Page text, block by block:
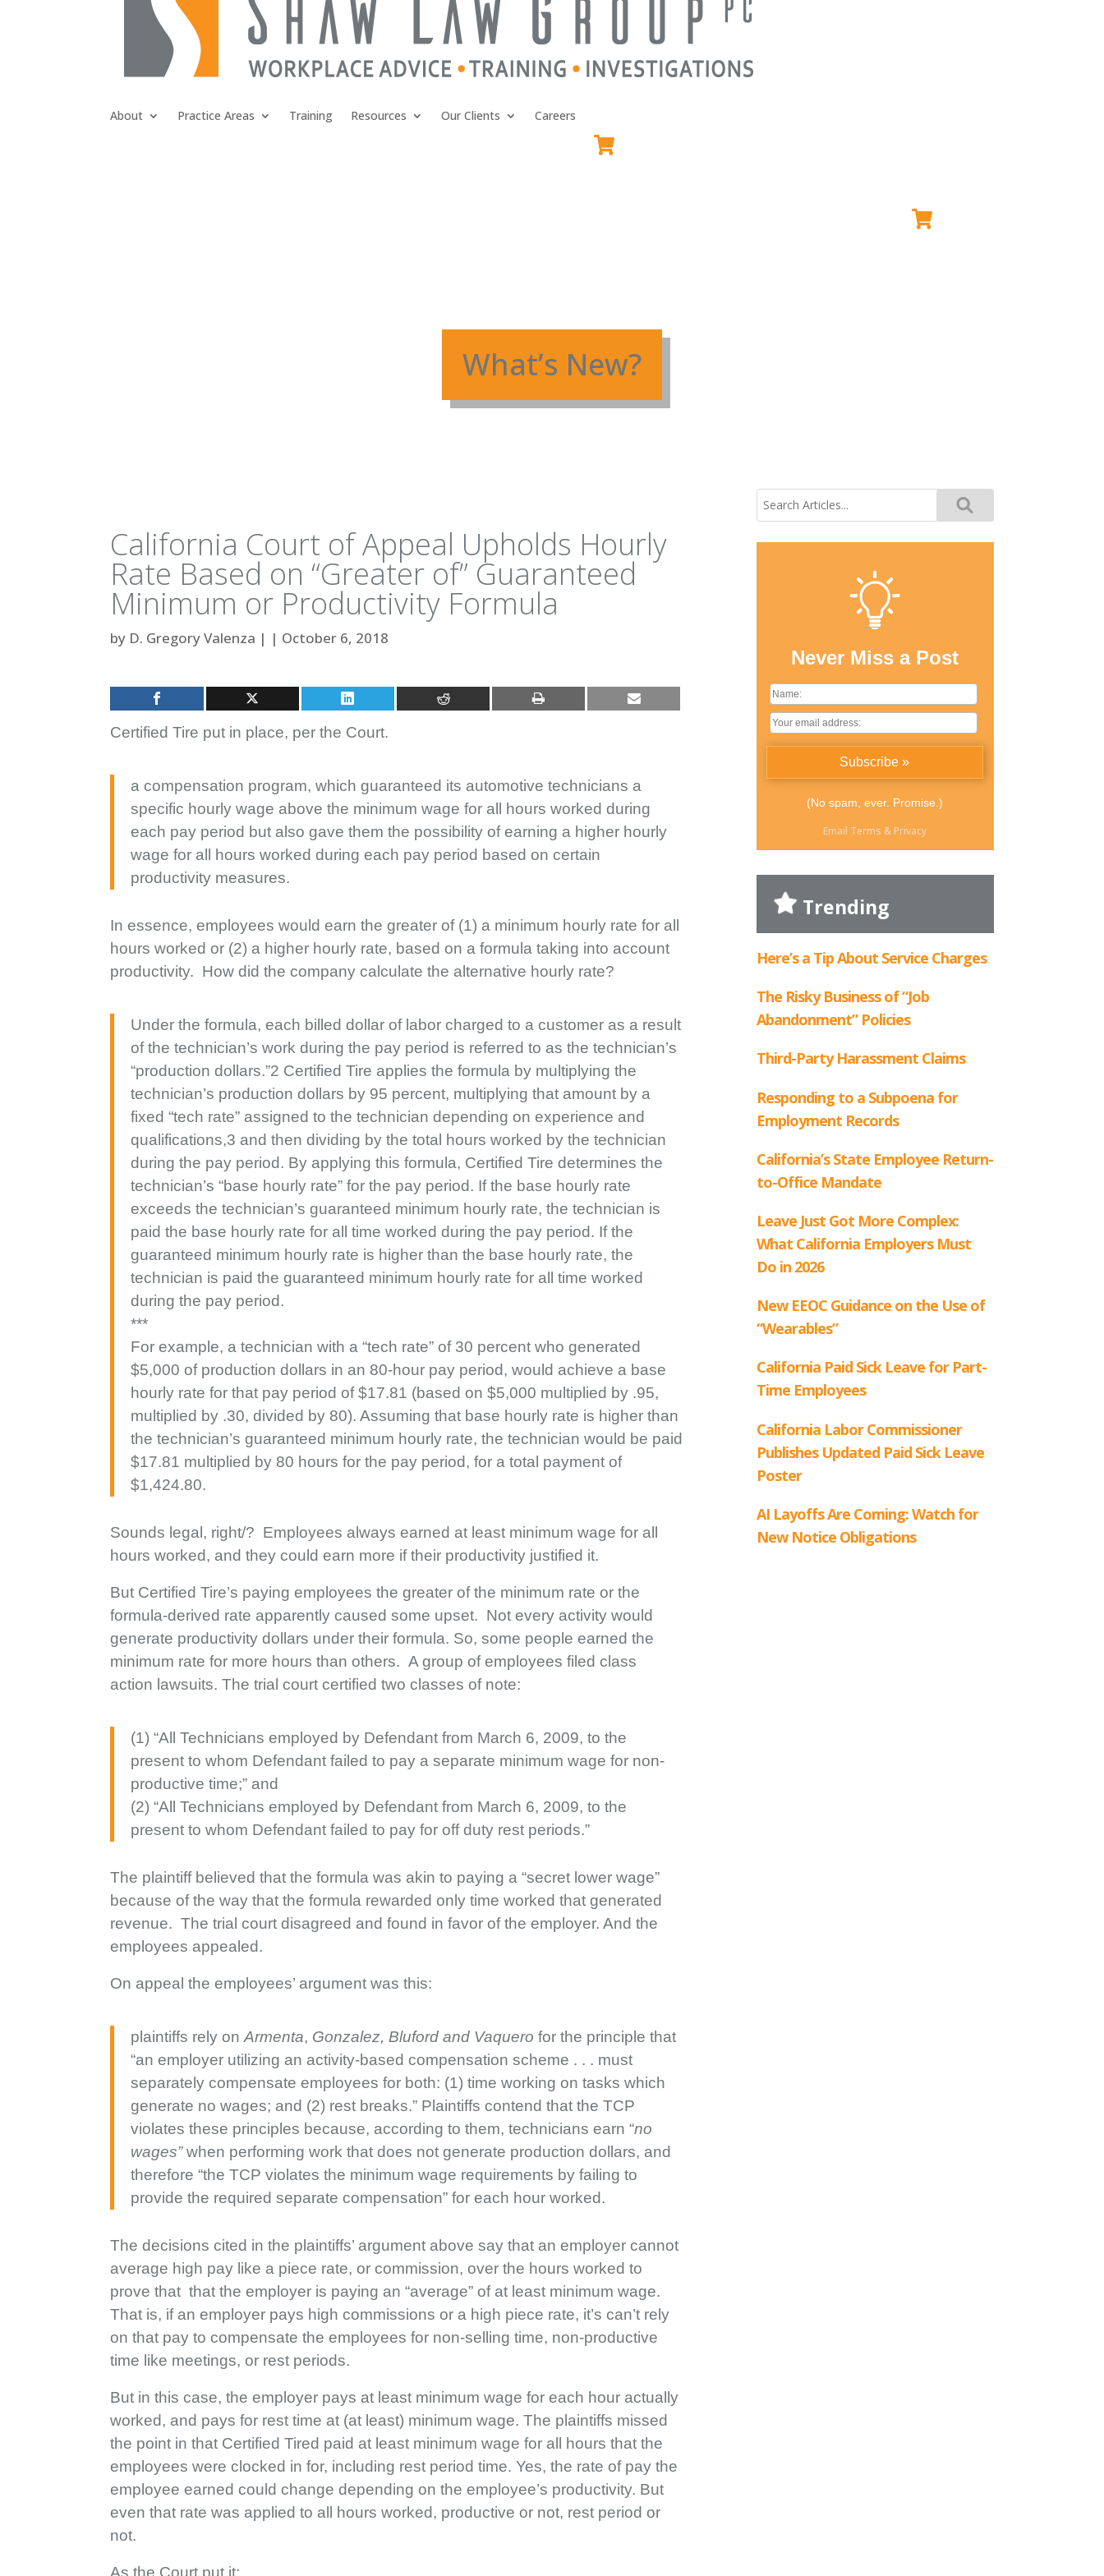
About Practice Areas Training Resources Our Clients Careers
What’s New?
California Court of Appeal Upholds Hourly
Rate Based on “Greater of” Guaranteed
Minimum or Productivity Formula
by D. Gregory Valenza | | October 6, 2018
Certified Tire put in place, per the Court.
a compensation program, which guaranteed its automotive technicians a
specific hourly wage above the minimum wage for all hours worked during
each pay period but also gave them the possibility of earning a higher hourly
wage for all hours worked during each pay period based on certain
productivity measures.
In essence, employees would earn the greater of (1) a minimum hourly rate for all
hours worked or (2) a higher hourly rate, based on a formula taking into account
productivity. How did the company calculate the alternative hourly rate?
Under the formula, each billed dollar of labor charged to a customer as a result
of the technician’s work during the pay period is referred to as the technician’s
“production dollars.”2 Certified Tire applies the formula by multiplying the
technician’s production dollars by 95 percent, multiplying that amount by a
fixed “tech rate” assigned to the technician depending on experience and
qualifications,3 and then dividing by the total hours worked by the technician
during the pay period. By applying this formula, Certified Tire determines the
technician’s “base hourly rate” for the pay period. If the base hourly rate
exceeds the technician’s guaranteed minimum hourly rate, the technician is
paid the base hourly rate for all time worked during the pay period. If the
guaranteed minimum hourly rate is higher than the base hourly rate, the
technician is paid the guaranteed minimum hourly rate for all time worked
during the pay period.
***
For example, a technician with a “tech rate” of 30 percent who generated
$5,000 of production dollars in an 80-hour pay period, would achieve a base
hourly rate for that pay period of $17.81 (based on $5,000 multiplied by .95,
multiplied by .30, divided by 80). Assuming that base hourly rate is higher than
the technician’s guaranteed minimum hourly rate, the technician would be paid
$17.81 multiplied by 80 hours for the pay period, for a total payment of
$1,424.80.
Sounds legal, right/? Employees always earned at least minimum wage for all
hours worked, and they could earn more if their productivity justified it.
But Certified Tire’s paying employees the greater of the minimum rate or the
formula-derived rate apparently caused some upset. Not every activity would
generate productivity dollars under their formula. So, some people earned the
minimum rate for more hours than others. A group of employees filed class
action lawsuits. The trial court certified two classes of note:
(1) “All Technicians employed by Defendant from March 6, 2009, to the
present to whom Defendant failed to pay a separate minimum wage for non-
productive time;” and
(2) “All Technicians employed by Defendant from March 6, 2009, to the
present to whom Defendant failed to pay for off duty rest periods.”
The plaintiff believed that the formula was akin to paying a “secret lower wage”
because of the way that the formula rewarded only time worked that generated
revenue. The trial court disagreed and found in favor of the employer. And the
employees appealed.
On appeal the employees’ argument was this:
plaintiffs rely onArmenta, Gonzalez, Bluford and Vaquerofor the principle that
“an employer utilizing an activity-based compensation scheme . . . must
separately compensate employees for both: (1) time working on tasks which
generate no wages; and (2) rest breaks.” Plaintiffs contend that the TCP
violates these principles because, according to them, technicians earn “no
wages”when performing work that does not generate production dollars, and
therefore “the TCP violates the minimum wage requirements by failing to
provide the required separate compensation” for each hour worked.
The decisions cited in the plaintiffs’ argument above say that an employer cannot
average high pay like a piece rate, or commission, over the hours worked to
prove that that the employer is paying an “average” of at least minimum wage.
That is, if an employer pays high commissions or a high piece rate, it’s can’t rely
on that pay to compensate the employees for non-selling time, non-productive
time like meetings, or rest periods.
But in this case, the employer pays at least minimum wage for each hour actually
worked, and pays for rest time at (at least) minimum wage. The plaintiffs missed
the point in that Certified Tired paid at least minimum wage for all hours that the
employees were clocked in for, including rest period time. Yes, the rate of pay the
employee earned could change depending on the employee’s productivity. But
even that rate was applied to all hours worked, productive or not, rest period or
not.
Search
for:
Never Miss a Post
(No spam, ever. Promise.)
Email Terms & Privacy
Trending